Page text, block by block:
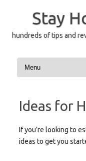
contentStay
hundreds of tips and
Ideas for
If you’re looking to
ideas to get you